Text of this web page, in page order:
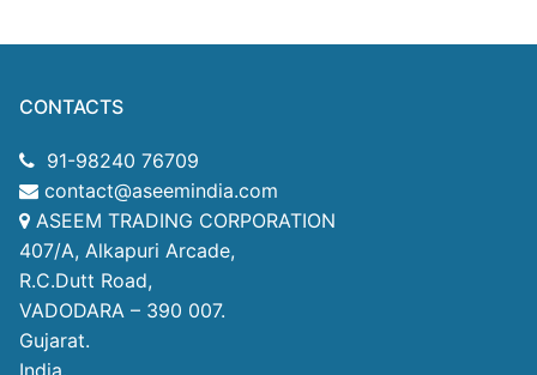
CONTACTS
91-98240 76709
contact@aseemindia.com
ASEEM TRADING CORPORATION
407/A, Alkapuri Arcade,
R.C.Dutt Road,
VADODARA – 390 007.
Gujarat.
India.